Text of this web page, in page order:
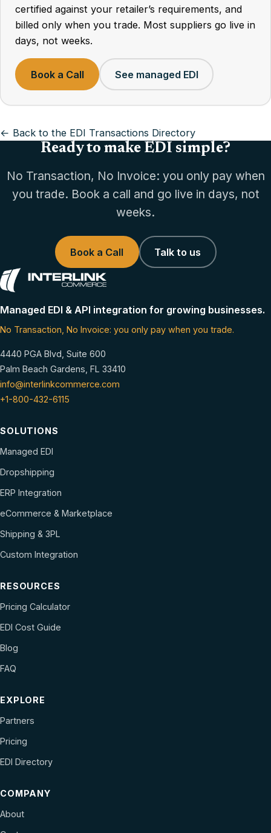
certified against your retailer’s requirements, and
billed only when you trade. Most suppliers go live in
days, not weeks.
Book a Call See managed EDI
← Back to the EDI Transactions Directory
Ready to make EDI simple?
No Transaction, No Invoice: you only pay when
you trade. Book a call and go live in days, not
weeks.
Book a Call Talk to us
Managed EDI & API integration for growing businesses.
No Transaction, No Invoice: you only pay when you trade.
4440 PGA Blvd, Suite 600
Palm Beach Gardens, FL 33410
info@interlinkcommerce.com
+1-800-432-6115
SOLUTIONS
Managed EDI
Dropshipping
ERP Integration
eCommerce & Marketplace
Shipping & 3PL
Custom Integration
RESOURCES
Pricing Calculator
EDI Cost Guide
Blog
FAQ
EXPLORE
Partners
Pricing
EDI Directory
COMPANY
About